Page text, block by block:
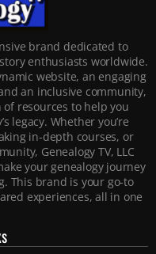
brand dedicated to
enthusiasts worldwide.
website, an engaging
an inclusive community,
of resources to help you
legacy. Whether you’re
in-depth courses, or
Genealogy TV, LLC
your genealogy journey
This brand is your go-to
experiences, all in one